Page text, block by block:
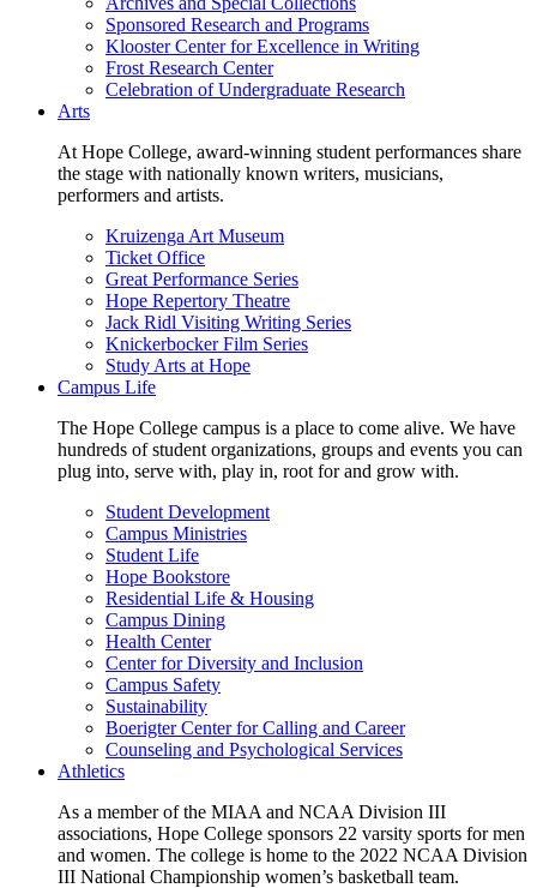
Sponsored Research and Programs
Klooster Center for Excellence in Writing
Frost Research Center
Celebration of Undergraduate Research
Arts
At Hope College, award-winning student performances share
the stage with nationally known writers, musicians,
performers and artists.
Kruizenga Art Museum
Ticket Office
Great Performance Series
Hope Repertory Theatre
Jack Ridl Visiting Writing Series
Knickerbocker Film Series
Study Arts at Hope
Campus Life
The Hope College campus is a place to come alive. We have
hundreds of student organizations, groups and events you can
plug into, serve with, play in, root for and grow with.
Student Development
Campus Ministries
Student Life
Hope Bookstore
Residential Life & Housing
Campus Dining
Health Center
Center for Diversity and Inclusion
Campus Safety
Sustainability
Boerigter Center for Calling and Career
Counseling and Psychological Services
Athletics
As a member of the MIAA and NCAA Division III
associations, Hope College sponsors 22 varsity sports for men
and women. The college is home to the 2022 NCAA Division
III National Championship women’s basketball team.